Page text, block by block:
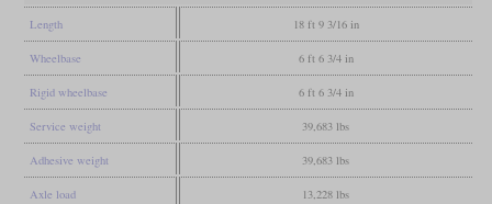
Length 18 ft 9 3/16 in
Wheelbase 6 ft 6 3/4 in
Rigid wheelbase 6 ft 6 3/4 in
Service weight 39,683 lbs
Adhesive weight 39,683 lbs
Axle load 13,228 lbs